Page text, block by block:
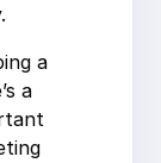
a
a